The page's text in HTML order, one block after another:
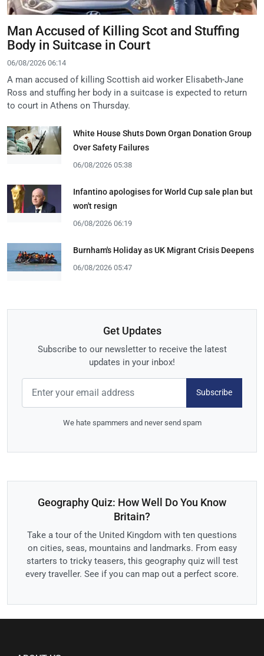
Man Accused of Killing Scot and Stuffing
Body in Suitcase in Court
06/08/2026 06:14
A man accused of killing Scottish aid worker Elisabeth-Jane
Ross and stuffing her body in a suitcase is expected to return
to court in Athens on Thursday.
White House Shuts Down Organ Donation Group
Over Safety Failures
06/08/2026 05:38
Infantino apologises for World Cup sale plan but
won't resign
06/08/2026 06:19
Burnham's Holiday as UK Migrant Crisis Deepens
06/08/2026 05:47
Get Updates
Subscribe to our newsletter to receive the latest
updates in your inbox!
Subscribe
We hate spammers and never send spam
Geography Quiz: How Well Do You Know
Britain?
Take a tour of the United Kingdom with ten questions
on cities, seas, mountains and landmarks. From easy
starters to tricky teasers, this geography quiz will test
every traveller. See if you can map out a perfect score.